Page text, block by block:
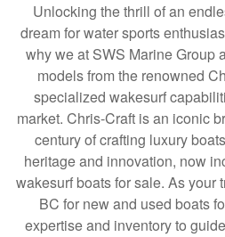
Unlocking the thrill of an
dream for water sports
why we at SWS Marine Group
models from the renowned
specialized wakesurf
market. Chris-Craft is an iconic
century of crafting luxury
heritage and innovation, now
wakesurf boats for sale. As your
BC for new and used boats
expertise and inventory to